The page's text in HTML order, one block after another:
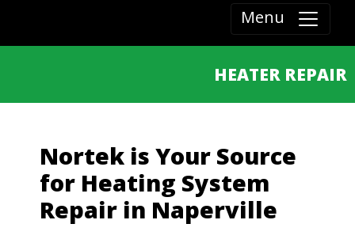
Menu
HEATER REPAIR
Nortek is Your Source
for Heating System
Repair in Naperville